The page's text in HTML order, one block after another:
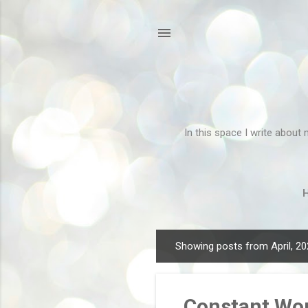
In this space I write about
Showing posts from April,